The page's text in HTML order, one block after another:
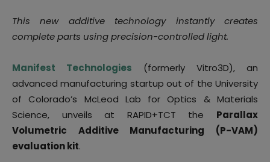
This new additive technology instantly creates
complete parts using precision-controlled light.
Manifest Technologies (formerly Vitro3D), an
advanced manufacturing startup out of the University
of Colorado’s McLeod Lab for Optics & Materials
Science, unveils at RAPID+TCT the Parallax
Volumetric Additive Manufacturing (P-VAM)
evaluation kit.